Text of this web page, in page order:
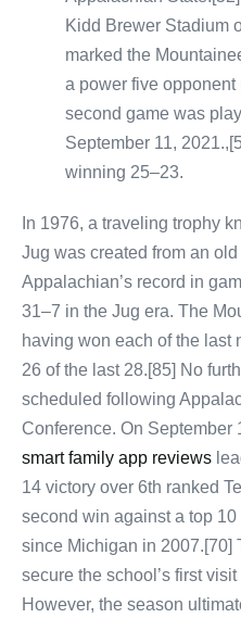
Kidd Brewer Stadium
marked the
a power five
second game was
September 11,
winning 25–23.
In 1976, a traveling trophy
Jug was created from an
Appalachian’s record in
31–7 in the Jug era. The
having won each of the last
26 of the last 28.[85] No
scheduled following
Conference. On September
smart family app reviews
14 victory over 6th ranked
second win against a top
since Michigan in 2007.[70]
secure the school’s first
However, the season